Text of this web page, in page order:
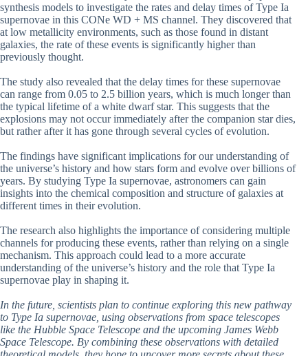
synthesis models to investigate the rates and delay times of Type Ia
supernovae in this CONe WD + MS channel. They discovered that
at low metallicity environments, such as those found in distant
galaxies, the rate of these events is significantly higher than
previously thought.
The study also revealed that the delay times for these supernovae
can range from 0.05 to 2.5 billion years, which is much longer than
the typical lifetime of a white dwarf star. This suggests that the
explosions may not occur immediately after the companion star dies,
but rather after it has gone through several cycles of evolution.
The findings have significant implications for our understanding of
the universe’s history and how stars form and evolve over billions of
years. By studying Type Ia supernovae, astronomers can gain
insights into the chemical composition and structure of galaxies at
different times in their evolution.
The research also highlights the importance of considering multiple
channels for producing these events, rather than relying on a single
mechanism. This approach could lead to a more accurate
understanding of the universe’s history and the role that Type Ia
supernovae play in shaping it.
In the future, scientists plan to continue exploring this new pathway
to Type Ia supernovae, using observations from space telescopes
like the Hubble Space Telescope and the upcoming James Webb
Space Telescope. By combining these observations with detailed